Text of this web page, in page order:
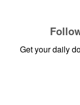
Get your daily